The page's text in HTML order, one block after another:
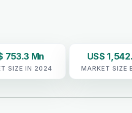
753.3 Mn
SIZE IN 2024
US$
MARKET SIZE